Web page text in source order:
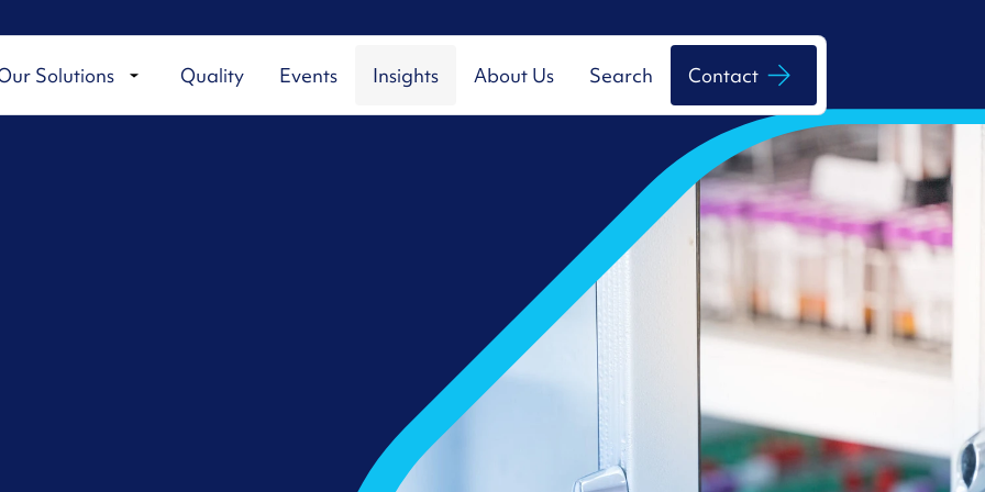
Solutions Quality Events Insights About Us Search Contact